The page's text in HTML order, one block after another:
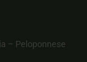
– Peloponnese